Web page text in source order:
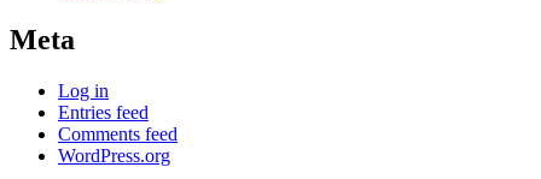
Meta
Log in
Entries feed
Comments feed
WordPress.org